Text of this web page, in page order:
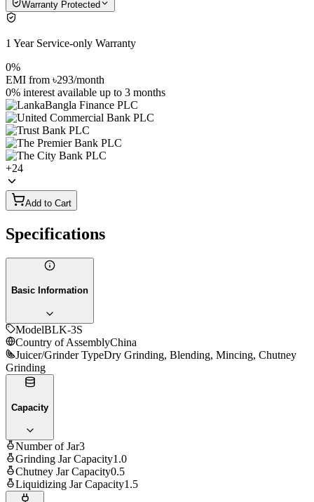
Warranty Protected
1 Year Service-only Warranty
0%
EMI from ৳293/month
0% interest available up to 3 months
+24
Add to Cart
Specifications
Basic Information
ModelBLK-3S
Country of AssemblyChina
Juicer/Grinder TypeDry Grinding, Blending, Mincing, Chutney
Grinding
Capacity
Number of Jar3
Grinding Jar Capacity1.0
Chutney Jar Capacity0.5
Liquidizing Jar Capacity1.5